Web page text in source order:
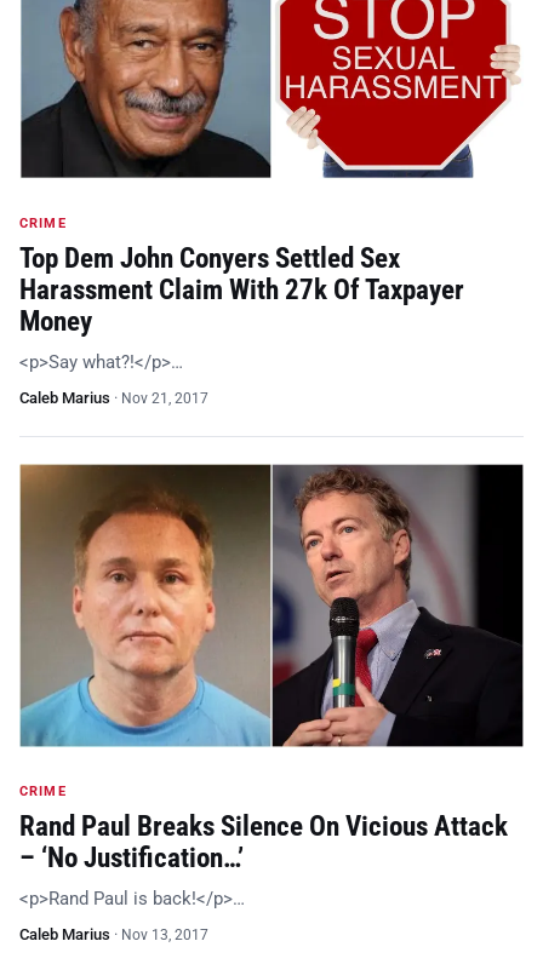
CRIME
Top Dem John Conyers Settled Sex
Harassment Claim With 27k Of Taxpayer
Money
<p>Say what?!</p>…
Caleb Marius · Nov 21, 2017
CRIME
Rand Paul Breaks Silence On Vicious Attack
– ‘No Justification…’
<p>Rand Paul is back!</p>…
Caleb Marius · Nov 13, 2017